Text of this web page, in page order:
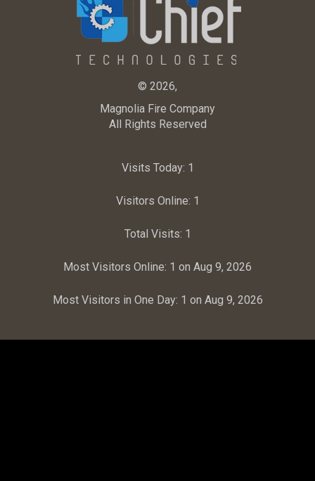
© 2026,
Magnolia Fire Company
All Rights Reserved
Visits Today: 1
Visitors Online: 1
Total Visits: 1
Most Visitors Online: 1 on Aug 9, 2026
Most Visitors in One Day: 1 on Aug 9, 2026